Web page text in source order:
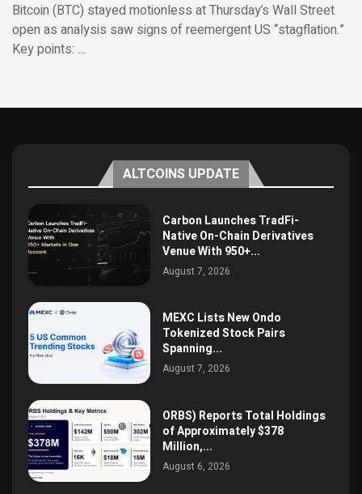
Bitcoin (BTC) stayed motionless at Thursday’s Wall Street
open as analysis saw signs of reemergent US “stagflation.”
Key points: …
ALTCOINS UPDATE
Carbon Launches TradFi-
Native On-Chain Derivatives
Venue With 950+...
August 7, 2026
MEXC Lists New Ondo
Tokenized Stock Pairs
Spanning...
August 7, 2026
ORBS) Reports Total Holdings
of Approximately $378
Million,...
August 6, 2026